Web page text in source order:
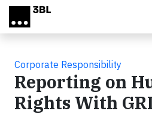
Skip to main content
Corporate Responsibility
Reporting on
Rights With